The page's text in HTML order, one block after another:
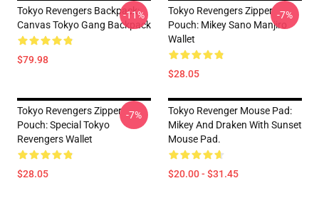
Tokyo Revengers Backpack:
Canvas Tokyo Gang Backpack
$79.98
-11%
Tokyo Revengers Zipper
Pouch: Mikey Sano Manjiro
Wallet
$28.05
-7%
Tokyo Revengers Zipper
Pouch: Special Tokyo
Revengers Wallet
$28.05
-7%
Tokyo Revenger Mouse Pad:
Mikey And Draken With Sunset
Mouse Pad.
$20.00 - $31.45